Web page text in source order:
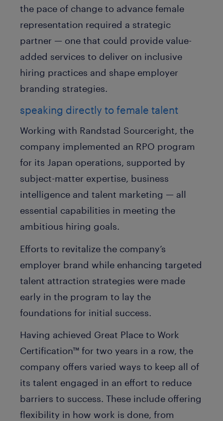
the pace of change to advance female
representation required a strategic
partner — one that could provide value-
added services to deliver on inclusive
hiring practices and shape employer
branding strategies.
speaking directly to female talent
Working with Randstad Sourceright, the
company implemented an RPO program
for its Japan operations, supported by
subject-matter expertise, business
intelligence and talent marketing — all
essential capabilities in meeting the
ambitious hiring goals.
Efforts to revitalize the company’s
employer brand while enhancing targeted
talent attraction strategies were made
early in the program to lay the
foundations for initial success.
Having achieved Great Place to Work
Certification™ for two years in a row, the
company offers varied ways to keep all of
its talent engaged in an effort to reduce
barriers to success. These include offering
flexibility in how work is done, from